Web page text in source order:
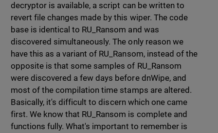
decryptor is available, a script can be written to
revert file changes made by this wiper. The code
base is identical to RU_Ransom and was
discovered simultaneously. The only reason we
have this as a variant of RU_Ransom, instead of the
opposite is that some samples of RU_Ransom
were discovered a few days before dnWipe, and
most of the compilation time stamps are altered.
Basically, it's difficult to discern which one came
first. We know that RU_Ransom is complete and
functions fully. What's important to remember is